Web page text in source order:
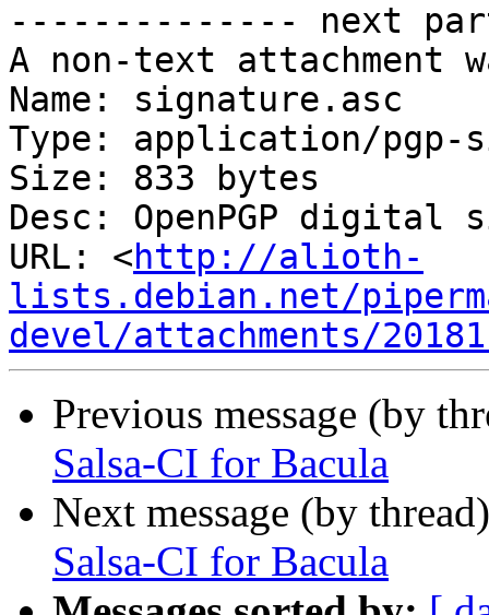
-------------- next
A non-text attachment
Name: signature.asc
Type: application/pgp-
Size: 833 bytes
Desc: OpenPGP digital
URL: <http://alioth-
lists.debian.net/
devel/attachments/
Previous message (by
Salsa-CI for Bacula
Next message (by
Salsa-CI for Bacula